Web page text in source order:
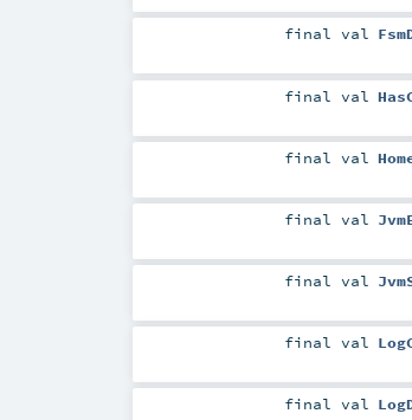
finalval
finalval
finalval
finalval
finalval
finalval
finalval